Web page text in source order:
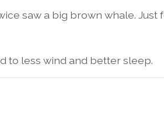
saw a big brown whale. Just
to less wind and better sleep.